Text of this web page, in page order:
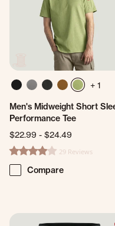
+ 1
Men's Midweight Short
Performance Tee
$22.99 - $24.49
4.2 star rating29 Reviews
Compare